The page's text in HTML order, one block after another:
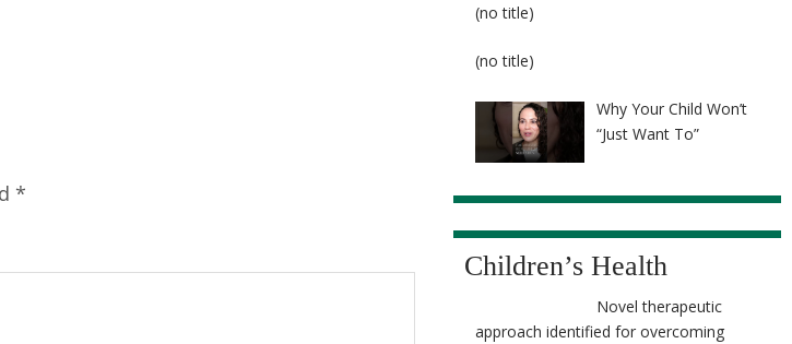
*
(no title)
(no title)
Why Your Child Won’t
“Just Want To”
Children’s Health
Novel therapeutic
approach identified for overcoming